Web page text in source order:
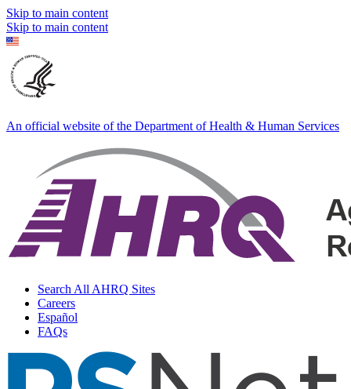
Skip to main content
Skip to main content
An official website of the Department of Health & Human Services
Search All AHRQ Sites
Careers
Español
FAQs